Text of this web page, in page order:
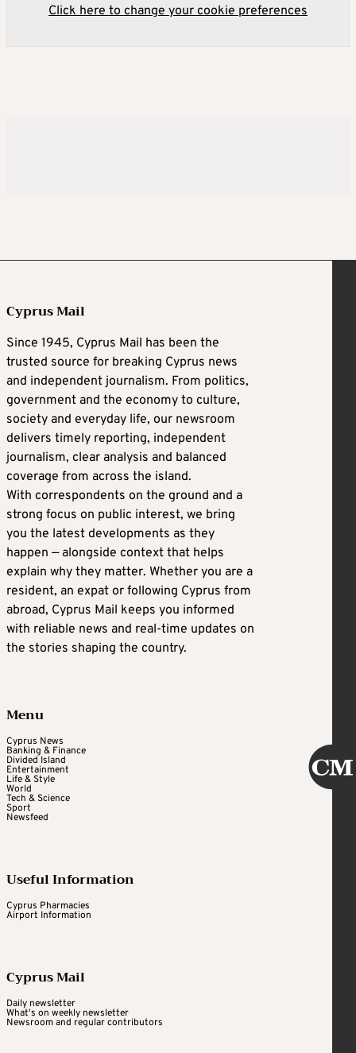
Click here to change your cookie preferences
Cyprus Mail
Since 1945, Cyprus Mail has been the
trusted source for breaking Cyprus news
and independent journalism. From politics,
government and the economy to culture,
society and everyday life, our newsroom
delivers timely reporting, independent
journalism, clear analysis and balanced
coverage from across the island.
With correspondents on the ground and a
strong focus on public interest, we bring
you the latest developments as they
happen — alongside context that helps
explain why they matter. Whether you are a
resident, an expat or following Cyprus from
abroad, Cyprus Mail keeps you informed
with reliable news and real-time updates on
the stories shaping the country.
Menu
Cyprus News
Banking & Finance
Divided Island
Entertainment
Life & Style
World
Tech & Science
Sport
Newsfeed
Useful Information
Cyprus Pharmacies
Airport Information
Cyprus Mail
Daily newsletter
What's on weekly newsletter
Newsroom and regular contributors